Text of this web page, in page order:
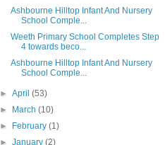
Ashbourne Hilltop Infant And Nursery
School Comple...
Weeth Primary School Completes Step
4 towards beco...
Ashbourne Hilltop Infant And Nursery
School Comple...
►April(53)
►
March(10)
►
February(1)
►January(2)